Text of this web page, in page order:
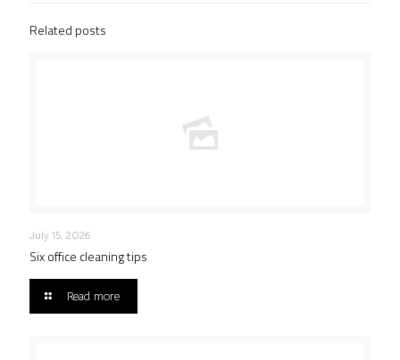
Related posts
July 15, 2026
Six office cleaning tips
Read more